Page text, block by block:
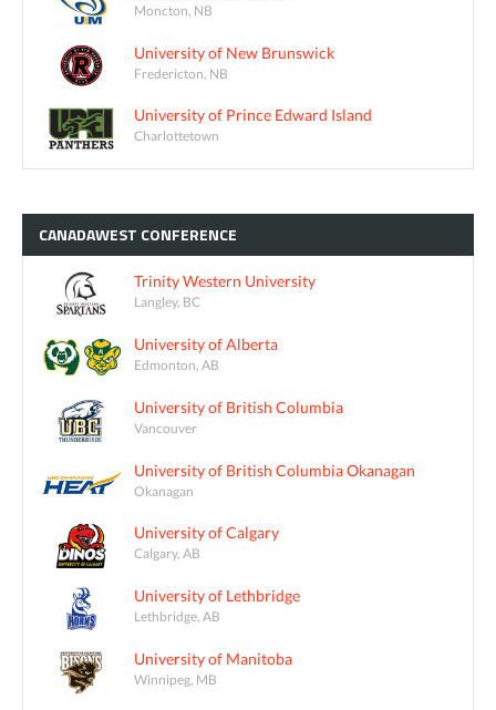
Moncton, NB
University of New Brunswick
Fredericton, NB
University of Prince Edward Island
Charlottetown
CANADAWEST CONFERENCE
Trinity Western University
Langley, BC
University of Alberta
Edmonton, AB
University of British Columbia
Vancouver
University of British Columbia Okanagan
Okanagan
University of Calgary
Calgary, AB
University of Lethbridge
Lethbridge, AB
University of Manitoba
Winnipeg, MB